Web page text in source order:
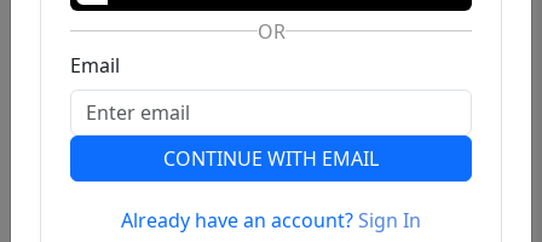
Previous
OR
Email
CONTINUE WITH EMAIL
Already have an account?Sign In